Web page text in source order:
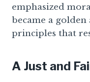
emphasized
became a
principles that
A Just and